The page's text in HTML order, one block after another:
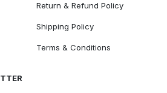
Return & Refund Policy
Shipping Policy
Terms & Conditions